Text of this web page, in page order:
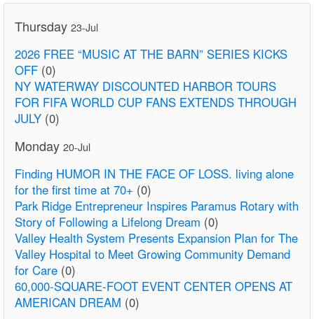
Thursday 23-Jul
2026 FREE “MUSIC AT THE BARN” SERIES KICKS
OFF (0)
NY WATERWAY DISCOUNTED HARBOR TOURS
FOR FIFA WORLD CUP FANS EXTENDS THROUGH
JULY (0)
Monday 20-Jul
Finding HUMOR IN THE FACE OF LOSS. living alone
for the first time at 70+ (0)
Park Ridge Entrepreneur Inspires Paramus Rotary with
Story of Following a Lifelong Dream (0)
Valley Health System Presents Expansion Plan for The
Valley Hospital to Meet Growing Community Demand
for Care (0)
60,000-SQUARE-FOOT EVENT CENTER OPENS AT
AMERICAN DREAM (0)